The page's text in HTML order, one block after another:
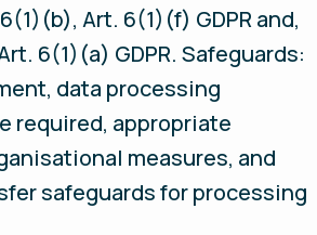
Art. 6(1)(f) GDPR and,
6(1)(a) GDPR. Safeguards:
data processing
required, appropriate
measures, and
safeguards for processing